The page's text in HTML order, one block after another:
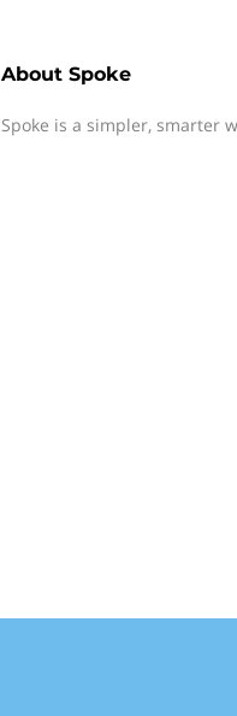
About Spoke
Spoke is a simpler, smarter